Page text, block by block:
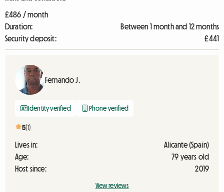
£486 / month
Duration:
Between 1 month and 12 months
Security deposit:
£441
Fernando J.
Identity verified Phone verified
5(1)
Lives in:
Alicante (Spain)
Age:
79 years old
Host since:
2019
View reviews